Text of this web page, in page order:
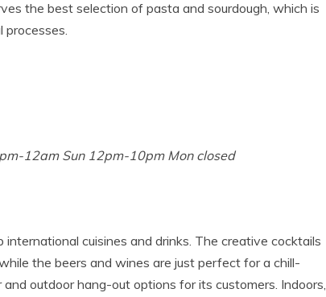
the best selection of pasta and sourdough, which is
processes.
12am Sun 12pm-10pm Mon closed
cuisines and drinks. The creative cocktails
the beers and wines are just perfect for a chill-
outdoor hang-out options for its customers. Indoors,